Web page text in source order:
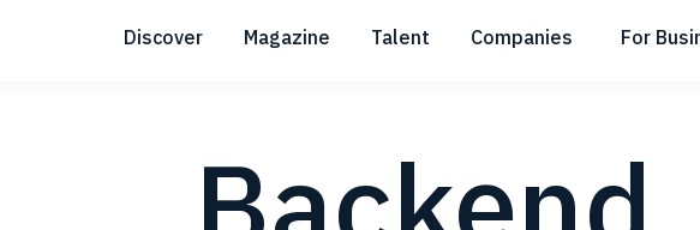
Discover
Submenu
Magazine Talent
Submenu
Companies For